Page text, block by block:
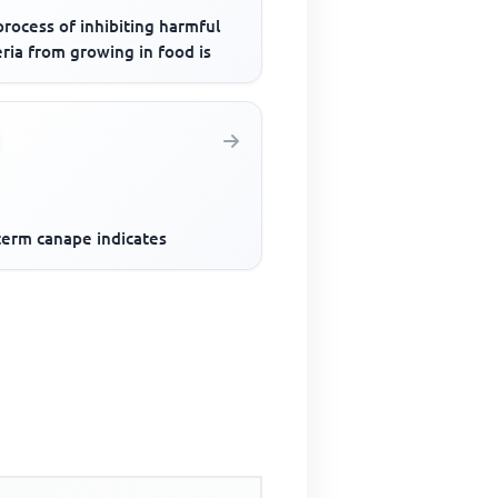
of inhibiting harmful
from growing in food is
canape indicates